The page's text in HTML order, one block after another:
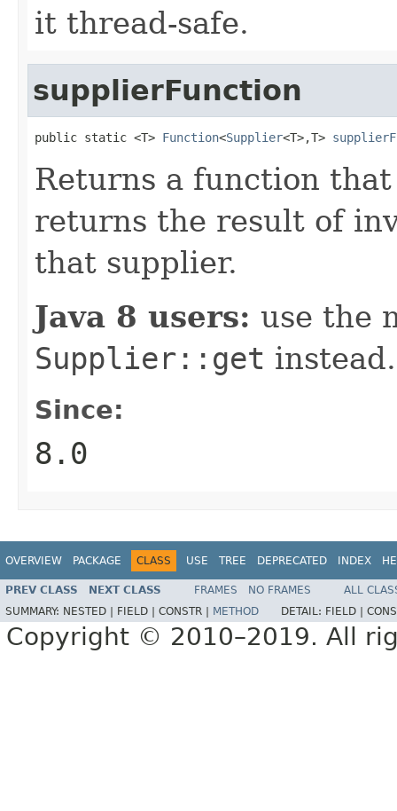
it thread-safe.
supplierFunction
public static <T> Function<Supplier<T>,T>
Returns a function
returns the result of
that supplier.
Java 8 users: use the
Supplier::get instead.
Since:
8.0
OVERVIEW PACKAGE CLASS USE TREE DEPRECATED INDEX
PREV CLASS NEXT CLASS FRAMES NO FRAMES
ALL
SUMMARY: NESTED | FIELD | CONSTR | METHOD DETAIL: FIELD |
Copyright © 2010–2019. All